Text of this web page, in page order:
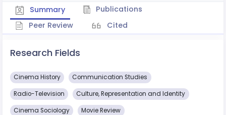
Summary
Publications
Peer Review
Cited
Research Fields
Cinema History Communication Studies
Radio-Television Culture, Representation and Identity
Cinema Sociology Movie Review